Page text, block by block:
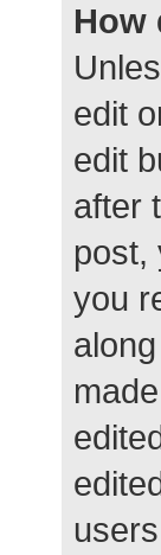
How
edit
edit
after
post,
you